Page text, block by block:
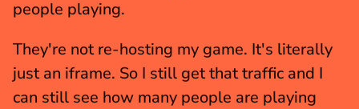
people playing.
They're not re-hosting my game. It's literally
just an iframe. So I still get that traffic and I
can still see how many people are playing